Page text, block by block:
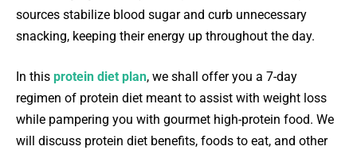
sources stabilize blood sugar and curb unnecessary
snacking, keeping their energy up throughout the day.
In this protein diet plan, we shall offer you a 7-day
regimen of protein diet meant to assist with weight loss
while pampering you with gourmet high-protein food. We
will discuss protein diet benefits, foods to eat, and other